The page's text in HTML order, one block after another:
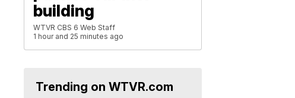
building
WTVR CBS 6 Web Staff
1 hour and 25 minutes ago
Trending on WTVR.com